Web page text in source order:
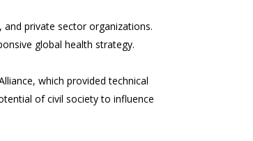
private sector organizations.
global health strategy.
which provided technical
of civil society to influence